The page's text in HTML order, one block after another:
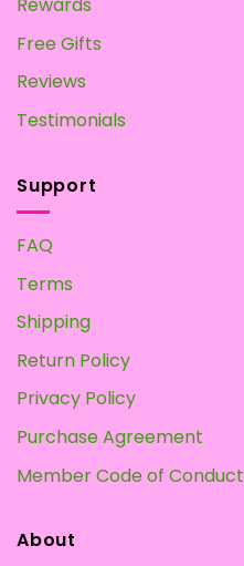
Rewards
Free Gifts
Reviews
Testimonials
Support
FAQ
Terms
Shipping
Return Policy
Privacy Policy
Purchase Agreement
Member Code of Conduct
About